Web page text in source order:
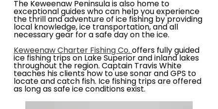
The Keweenaw Peninsula is also home to
exceptional guides who can help you experience
the thrill and adventure of ice fishing by providing
local knowledge, ice transportation, and all
necessary gear for a safe day on the ice.
Keweenaw Charter Fishing Co. offers fully guided
ice fishing trips on Lake Superior and inland lakes
throughout the region. Captain Travis White
teaches his clients how to use sonar and GPS to
locate and catch fish. Ice fishing trips are offered
as long as safe ice conditions exist.